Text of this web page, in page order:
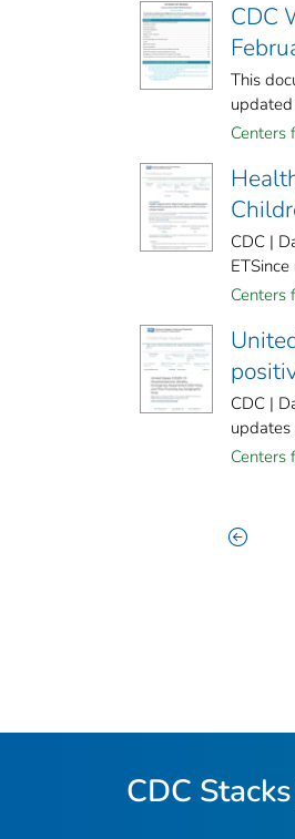
CDC
This
Centers
CDC |
Centers
CDC |
Centers
CDC Stacks